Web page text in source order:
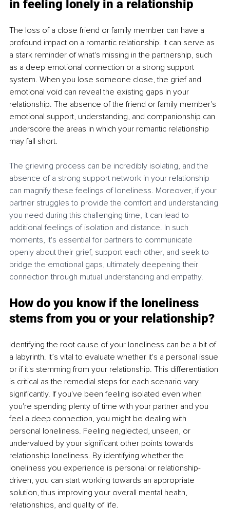
in feeling lonely in a relationship
The loss of a close friend or family member can have a
profound impact on a romantic relationship. It can serve as
a stark reminder of what's missing in the partnership, such
as a deep emotional connection or a strong support
system. When you lose someone close, the grief and
emotional void can reveal the existing gaps in your
relationship. The absence of the friend or family member's
emotional support, understanding, and companionship can
underscore the areas in which your romantic relationship
may fall short.
The grieving process can be incredibly isolating, and the
absence of a strong support network in your relationship
can magnify these feelings of loneliness. Moreover, if your
partner struggles to provide the comfort and understanding
you need during this challenging time, it can lead to
additional feelings of isolation and distance. In such
moments, it's essential for partners to communicate
openly about their grief, support each other, and seek to
bridge the emotional gaps, ultimately deepening their
connection through mutual understanding and empathy.
How do you know if the loneliness
stems from you or your relationship?
Identifying the root cause of your loneliness can be a bit of
a labyrinth. It’s vital to evaluate whether it's a personal issue
or if it's stemming from your relationship. This differentiation
is critical as the remedial steps for each scenario vary
significantly. If you've been feeling isolated even when
you're spending plenty of time with your partner and you
feel a deep connection, you might be dealing with
personal loneliness. Feeling neglected, unseen, or
undervalued by your significant other points towards
relationship loneliness. By identifying whether the
loneliness you experience is personal or relationship-
driven, you can start working towards an appropriate
solution, thus improving your overall mental health,
relationships, and quality of life.